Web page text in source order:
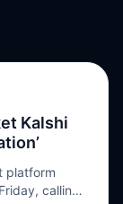
Kalshi
platform
calling